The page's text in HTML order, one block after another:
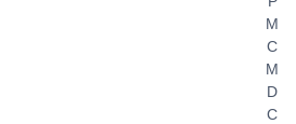
M
C
M
D
C